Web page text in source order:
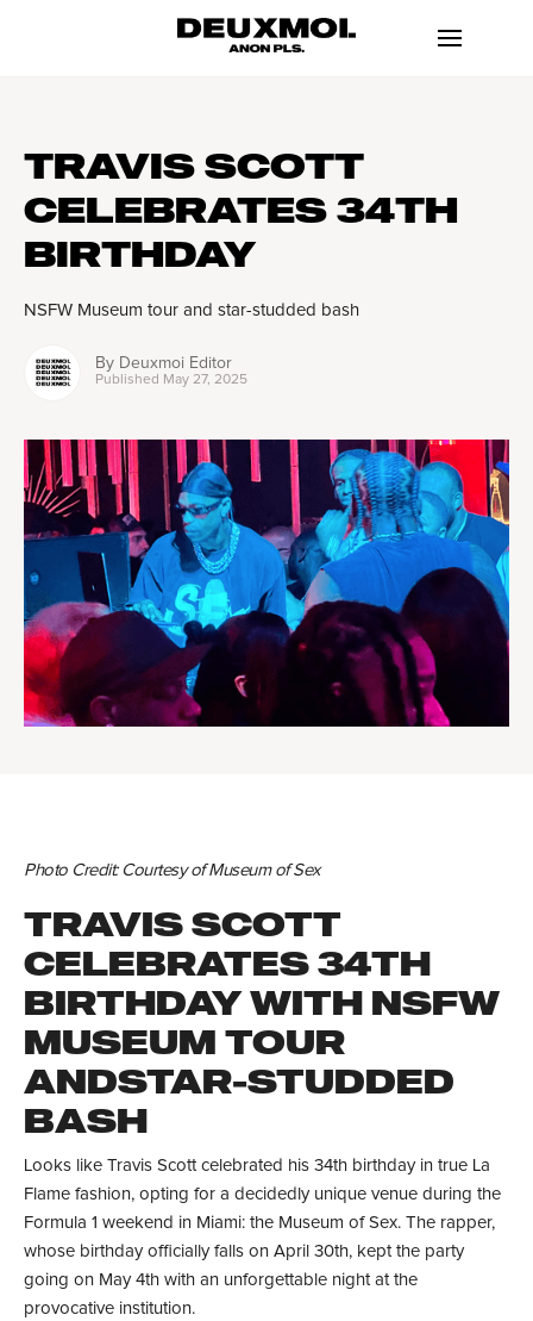
TRAVIS SCOTT
CELEBRATES 34TH
BIRTHDAY
NSFW Museum tour and star-studded bash
By Deuxmoi Editor
Published May 27, 2025
Photo Credit: Courtesy of Museum of Sex
TRAVIS SCOTT
CELEBRATES 34TH
BIRTHDAY WITH NSFW
MUSEUM TOUR
ANDSTAR-STUDDED
BASH
Looks like Travis Scott celebrated his 34th birthday in true La
Flame fashion, opting for a decidedly unique venue during the
Formula 1 weekend in Miami: the Museum of Sex. The rapper,
whose birthday officially falls on April 30th, kept the party
going on May 4th with an unforgettable night at the
provocative institution.